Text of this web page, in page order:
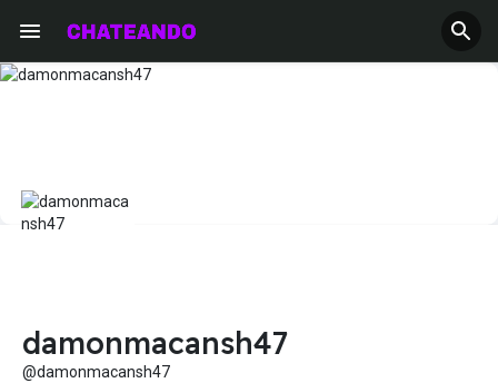
damonmacansh47
@damonmacansh47